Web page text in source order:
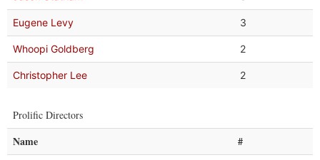
Eugene Levy 3
Whoopi Goldberg 2
Christopher Lee 2
Prolific Directors
Name #